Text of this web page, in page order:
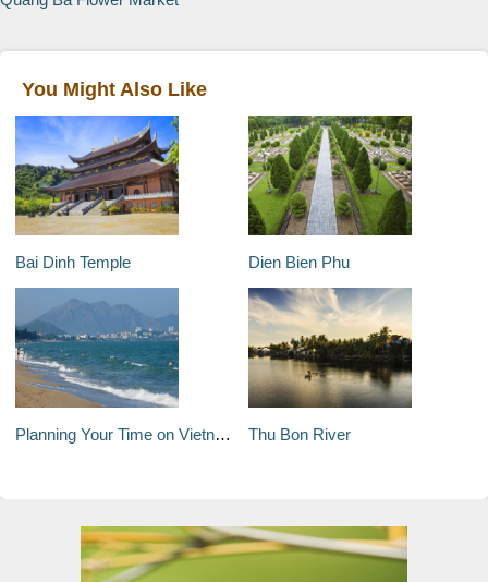
You Might Also Like
Bai Dinh Temple Dien Bien Phu
Planning Your Time on Vietnam's South-Central Coast Thu Bon River